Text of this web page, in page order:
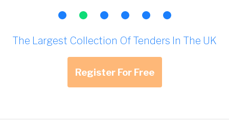
The Largest Collection Of Tenders In The UK
Register For Free